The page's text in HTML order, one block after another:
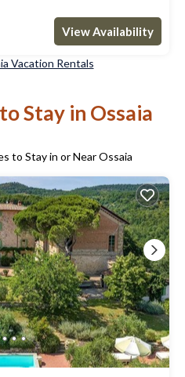
View Availability
Vacation Rentals
Stay in Ossaia
to Stay in or Near Ossaia